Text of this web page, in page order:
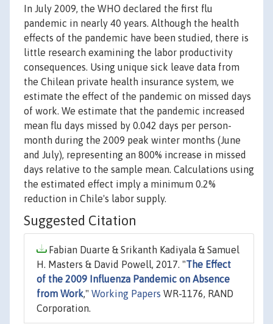
In July 2009, the WHO declared the first flu
pandemic in nearly 40 years. Although the health
effects of the pandemic have been studied, there is
little research examining the labor productivity
consequences. Using unique sick leave data from
the Chilean private health insurance system, we
estimate the effect of the pandemic on missed days
of work. We estimate that the pandemic increased
mean flu days missed by 0.042 days per person-
month during the 2009 peak winter months (June
and July), representing an 800% increase in missed
days relative to the sample mean. Calculations using
the estimated effect imply a minimum 0.2%
reduction in Chile's labor supply.
Suggested Citation
Fabian Duarte & Srikanth Kadiyala & Samuel
H. Masters & David Powell, 2017. "The Effect
of the 2009 Influenza Pandemic on Absence
from Work," Working Papers WR-1176, RAND
Corporation.